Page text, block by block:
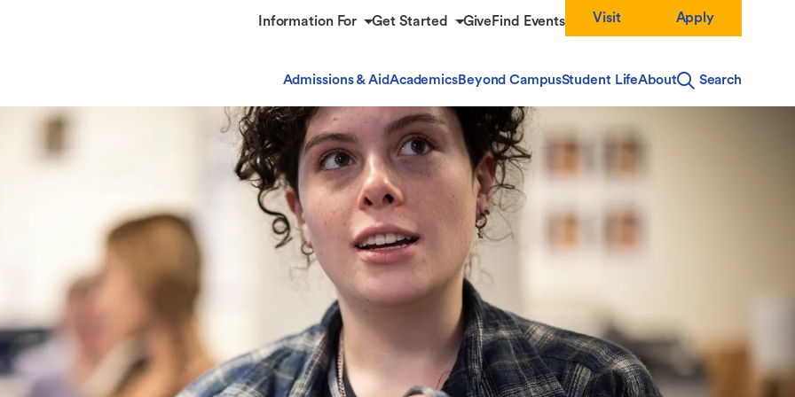
Information For Get Started GiveFind Events Visit Apply
Admissions & AidAcademicsBeyond CampusStudent LifeAbout Search